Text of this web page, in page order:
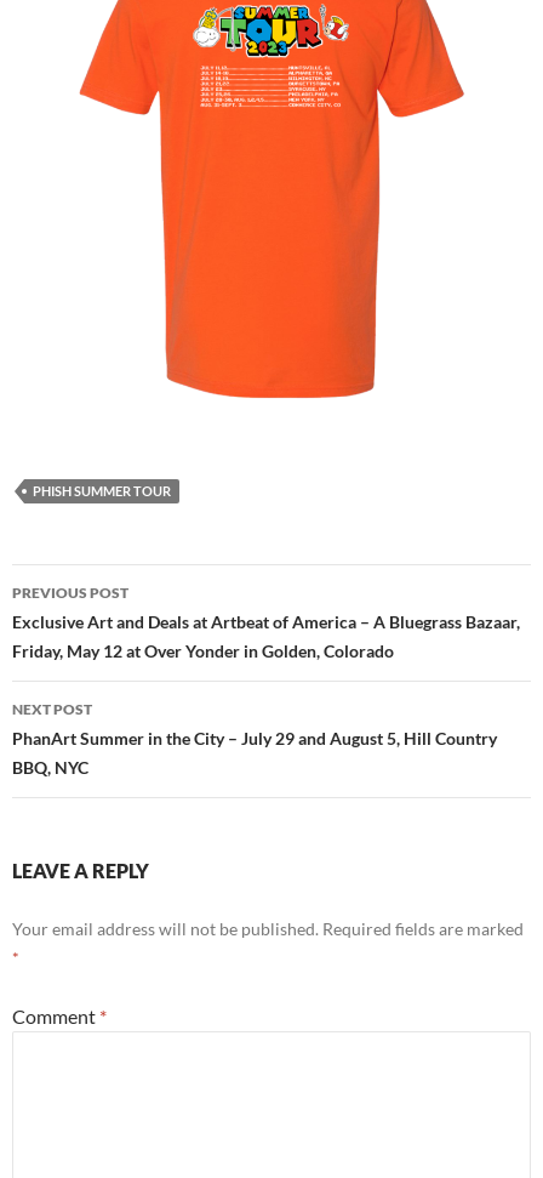
PHISH SUMMER TOUR
Post
navigation
PREVIOUS POST
Exclusive Art and Deals at Artbeat of America – A Bluegrass Bazaar,
Friday, May 12 at Over Yonder in Golden, Colorado
NEXT POST
PhanArt Summer in the City – July 29 and August 5, Hill Country
BBQ, NYC
LEAVE A REPLY
Your email address will not be published. Required fields are marked
*
Comment *